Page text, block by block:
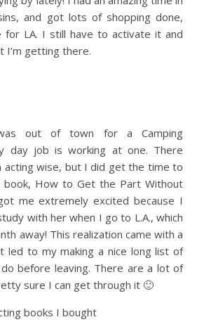
and got lots of shopping done,
for LA. I still have to activate it and
I’m getting there.
out of town for a Camping
day job is working at one. There
acting wise, but I did get the time to
book, How to Get the Part Without
me extremely excited because I
with her when I go to L.A., which
away! This realization came with a
led to my making a nice long list of
before leaving. There are a lot of
sure I can get through it 🙂
books I bought